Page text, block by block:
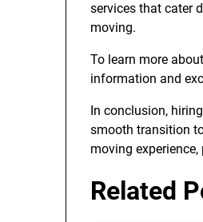
services that cater
moving.
To learn more
information and
In conclusion,
smooth transition
moving
Related